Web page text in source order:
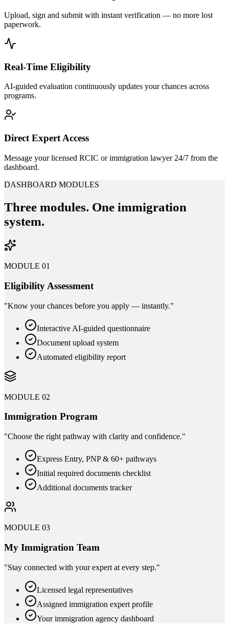
Upload, sign and submit with instant verification — no more lost
paperwork.
Real-Time Eligibility
AI-guided evaluation continuously updates your chances across
programs.
Direct Expert Access
Message your licensed RCIC or immigration lawyer 24/7 from the
dashboard.
DASHBOARD MODULES
Three modules. One immigration
system.
MODULE 01
Eligibility Assessment
"Know your chances before you apply — instantly."
Interactive AI-guided questionnaire
Document upload system
Automated eligibility report
MODULE 02
Immigration Program
"Choose the right pathway with clarity and confidence."
Express Entry, PNP & 60+ pathways
Initial required documents checklist
Additional documents tracker
MODULE 03
My Immigration Team
"Stay connected with your expert at every step."
Licensed legal representatives
Assigned immigration expert profile
Your immigration agency dashboard